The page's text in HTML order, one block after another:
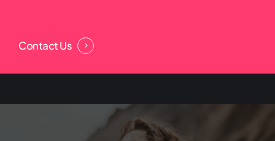
Contact Us